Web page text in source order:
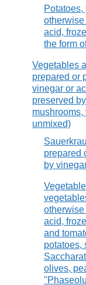
Potatoes,
acid,
the form
Vegetables
prepared or
vinegar or
preserved
mushrooms,
unmixed)
prepared
by
acid,
and
potatoes,
olives,